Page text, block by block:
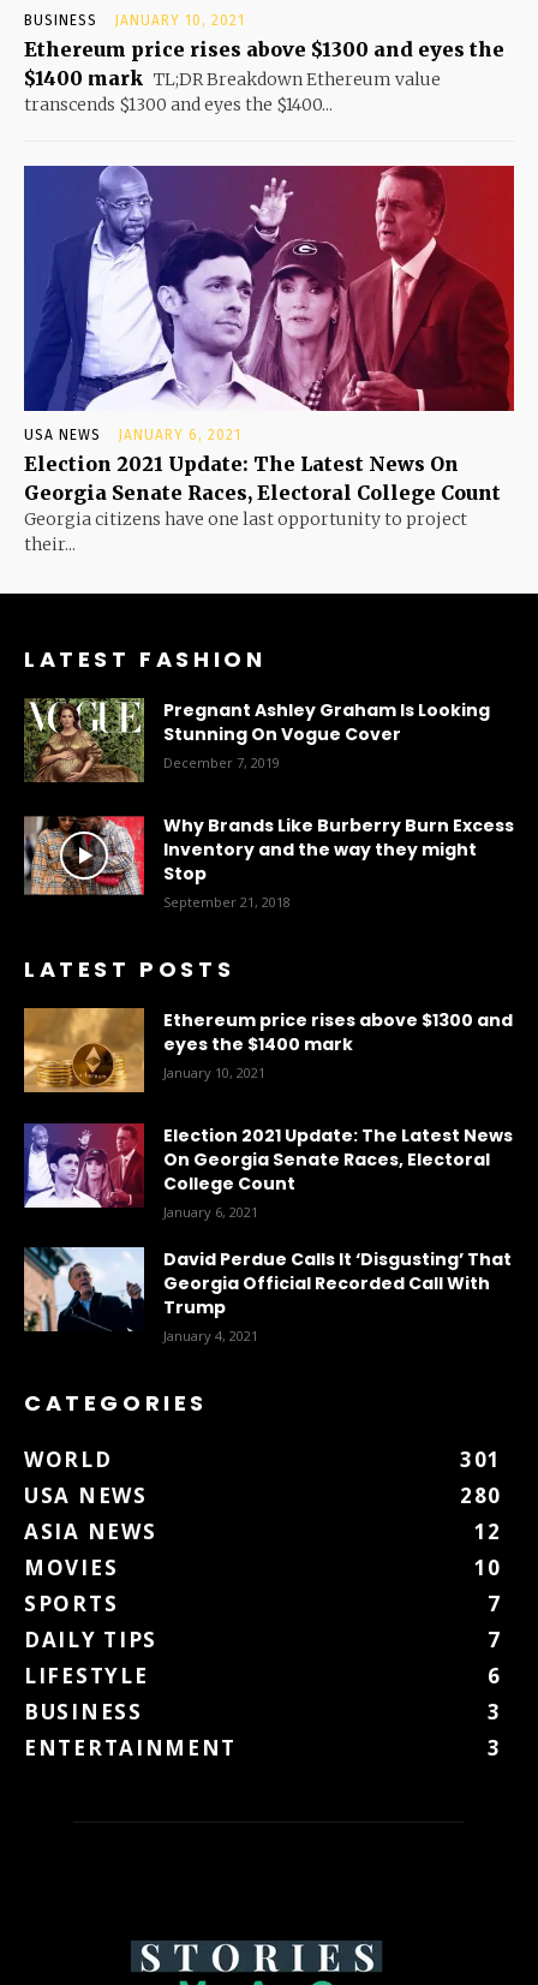
BUSINESS JANUARY 10, 2021
Ethereum price rises above $1300 and eyes the
$1400 mark TL;DR Breakdown Ethereum value
transcends $1300 and eyes the $1400...
USA NEWS JANUARY 6, 2021
Election 2021 Update: The Latest News On
Georgia Senate Races, Electoral College Count
Georgia citizens have one last opportunity to project
their...
LATEST FASHION
Pregnant Ashley Graham Is Looking
Stunning On Vogue Cover
December 7, 2019
Why Brands Like Burberry Burn Excess
Inventory and the way they might
Stop
September 21, 2018
LATEST POSTS
Ethereum price rises above $1300 and
eyes the $1400 mark
January 10, 2021
Election 2021 Update: The Latest News
On Georgia Senate Races, Electoral
College Count
January 6, 2021
David Perdue Calls It ‘Disgusting’ That
Georgia Official Recorded Call With
Trump
January 4, 2021
CATEGORIES
WORLD
301
USA NEWS
280
ASIA NEWS
12
MOVIES
10
SPORTS
7
DAILY TIPS
7
LIFESTYLE
6
BUSINESS
3
ENTERTAINMENT
3